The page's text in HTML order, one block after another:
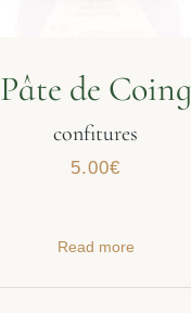
Pâte de Coing
confitures
5.00€
Read more